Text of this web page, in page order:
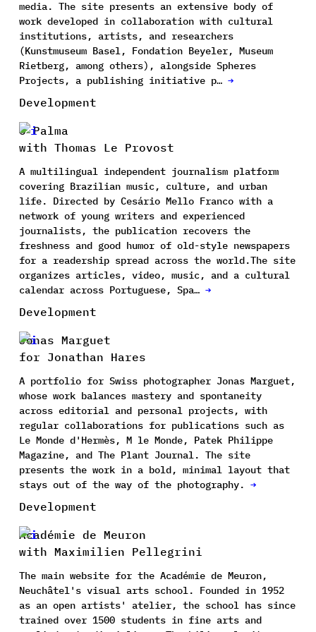
media. The site presents an extensive body of
work developed in collaboration with cultural
institutions, artists, and researchers
(Kunstmuseum Basel, Fondation Beyeler, Museum
Rietberg, among others), alongside Spheres
Projects, a publishing initiative p… →
Development
O Palma
with Thomas Le Provost
A multilingual independent journalism platform
covering Brazilian music, culture, and urban
life. Directed by Cesário Mello Franco with a
network of young writers and experienced
journalists, the publication recovers the
freshness and good humor of old-style newspapers
for a readership spread across the world.The site
organizes articles, video, music, and a cultural
calendar across Portuguese, Spa… →
Development
Jonas Marguet
for Jonathan Hares
A portfolio for Swiss photographer Jonas Marguet,
whose work balances mastery and spontaneity
across editorial and personal projects, with
regular collaborations for publications such as
Le Monde d'Hermès, M le Monde, Patek Philippe
Magazine, and The Plant Journal. The site
presents the work in a bold, minimal layout that
stays out of the way of the photography. →
Development
Académie de Meuron
with Maximilien Pellegrini
The main website for the Académie de Meuron,
Neuchâtel's visual arts school. Founded in 1952
as an open artists' atelier, the school has since
trained over 1500 students in fine arts and